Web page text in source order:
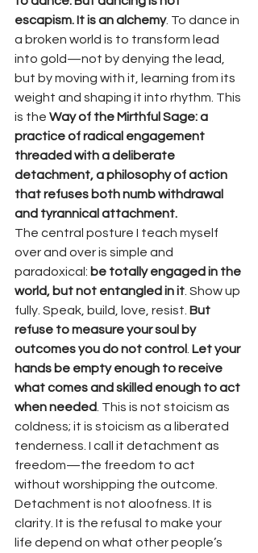
escapism. It is an alchemy. To dance in
a broken world is to transform lead
into gold—not by denying the lead,
but by moving with it, learning from its
weight and shaping it into rhythm. This
is the Way of the Mirthful Sage: a
practice of radical engagement
threaded with a deliberate
detachment, a philosophy of action
that refuses both numb withdrawal
and tyrannical attachment.
The central posture I teach myself
over and over is simple and
paradoxical: be totally engaged in the
world, but not entangled in it . Show up
fully. Speak, build, love, resist. But
refuse to measure your soul by
outcomes you do not control
Let your
hands be empty enough to receive
what comes and skilled enough to act
when needed . This is not stoicism as
coldness; it is stoicism as a liberated
tenderness. I call it detachment as
freedom—the freedom to act
without worshipping the outcome.
Detachment is not aloofness. It is
clarity. It is the refusal to make your
life depend on what other people’s